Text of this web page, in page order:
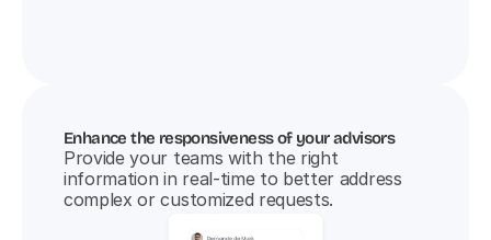
Enhance the responsiveness of your advisors
Provide your teams with the right
information in real-time to better address
complex or customized requests.